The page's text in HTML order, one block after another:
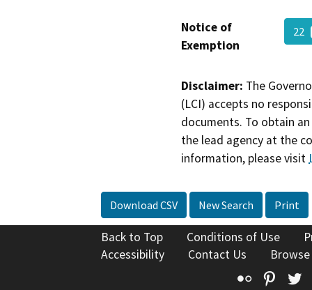
Notice of
Exemption
22
Disclaimer: The
(LCI) accepts no
documents. To obtain
the lead agency at the
information, please visit
Download CSV New Search Print
Back to Top Conditions of Use
Accessibility
Contact Us
Flickr